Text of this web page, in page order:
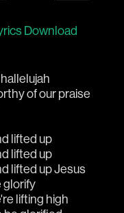
Download
of our praise
lifted up
lifted up
lifted up Jesus
glorify
lifting high